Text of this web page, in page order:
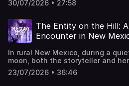
after meeting roommates
something beyond
free through ScaryPlus.com free
per month. Cancel anytime.You
design by Sarah Vorhees Wendel
touch to share your story through
30/07/2026 • 27:58
The Entity on the Hill:
Encounter in New
In rural New Mexico, during a
moon, both the storyteller and
something impossible: shadowy
sense of dread, and a pale
23/07/2026 • 36:46